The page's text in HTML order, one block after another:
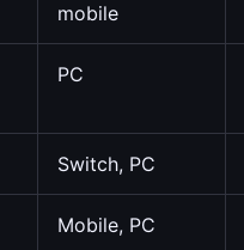
mobile
PC
Switch, PC
Mobile, PC